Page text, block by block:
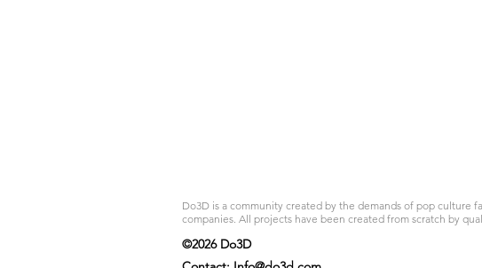
Do3D is a community created by the demands of pop culture
companies. All projects have been created from scratch by
©2026 Do3D